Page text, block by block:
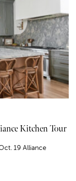
Kitchen Tour
19 Alliance